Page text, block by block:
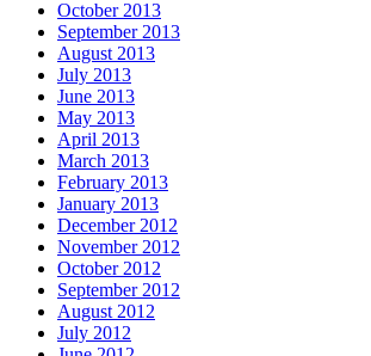
October 2013
September 2013
August 2013
July 2013
June 2013
May 2013
April 2013
March 2013
February 2013
January 2013
December 2012
November 2012
October 2012
September 2012
August 2012
July 2012